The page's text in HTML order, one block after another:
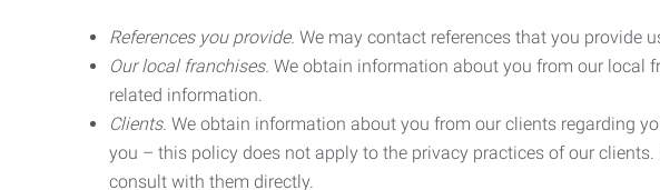
References you provide. We may contact references that you provide
Our local franchises. We obtain information about you from our local
related information.
Clients. We obtain information about you from our clients regarding
you – this policy does not apply to the privacy practices of our
consult with them directly.